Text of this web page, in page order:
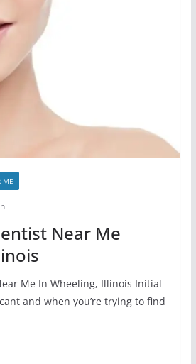
ME
Near Me
Me In Wheeling, Illinois Initial
and when you’re trying to find